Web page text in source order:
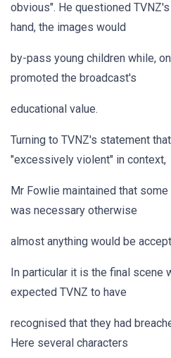
obvious". He questioned
hand, the images would
by-pass young children while,
promoted the broadcast's
educational value.
Turning to TVNZ's statement
"excessively violent" in context,
Mr Fowlie maintained that
was necessary otherwise
almost anything would be
In particular it is the final scene
expected TVNZ to have
recognised that they had
Here several characters